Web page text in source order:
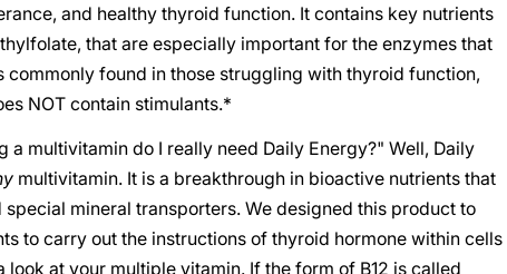
and healthy thyroid function. It contains key nutrients
that are especially important for the enzymes that
commonly found in those struggling with thyroid function,
NOT contain stimulants.*
a multivitamin do I really need Daily Energy?" Well, Daily
multivitamin. It is a breakthrough in bioactive nutrients that
mineral transporters. We designed this product to
to carry out the instructions of thyroid hormone within cells
look at your multiple vitamin. If the form of B12 is called